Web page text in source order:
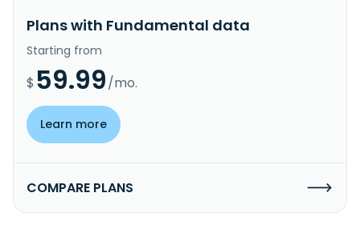
Plans with Fundamental data
Starting from
$ 59.99/mo.
Learn more
COMPARE PLANS